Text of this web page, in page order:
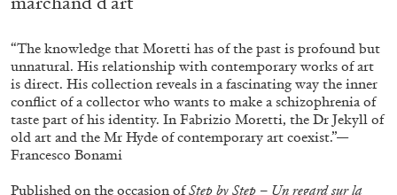
“The knowledge that Moretti has of the past is profound but
unnatural. His relationship with contemporary works of art
is direct. His collection reveals in a fascinating way the inner
conflict of a collector who wants to make a schizophrenia of
taste part of his identity. In Fabrizio Moretti, the Dr Jekyll of
old art and the Mr Hyde of contemporary art coexist.”—
Francesco Bonami
Published on the occasion ofStep by Step – Un regard sur la